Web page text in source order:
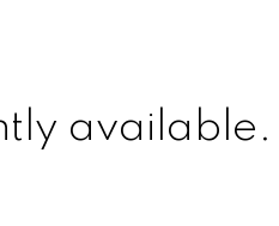
available.